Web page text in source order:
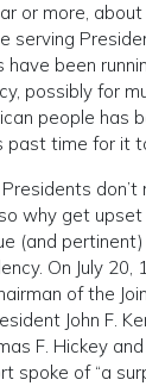
or more,
serving
been
possibly for
people has
past time for it
don’t
why get upset
(and
On July 20,
of the
John F.
F. Hickey
spoke of “a